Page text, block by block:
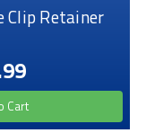
Clip Retainer
Cart